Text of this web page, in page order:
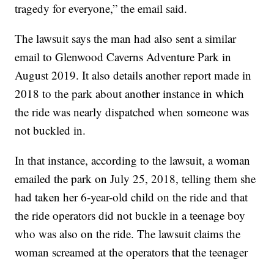
tragedy for everyone,” the email said.
The lawsuit says the man had also sent a similar
email to Glenwood Caverns Adventure Park in
August 2019. It also details another report made in
2018 to the park about another instance in which
the ride was nearly dispatched when someone was
not buckled in.
In that instance, according to the lawsuit, a woman
emailed the park on July 25, 2018, telling them she
had taken her 6-year-old child on the ride and that
the ride operators did not buckle in a teenage boy
who was also on the ride. The lawsuit claims the
woman screamed at the operators that the teenager